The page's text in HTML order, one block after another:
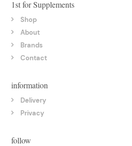
1st for Supplements
Shop
About
Brands
Contact
information
Delivery
Privacy
follow